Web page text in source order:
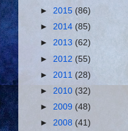
► 2015 (86)
► 2014 (85)
► 2013 (62)
► 2012 (55)
► 2011 (28)
► 2010 (32)
► 2009 (48)
► 2008 (41)